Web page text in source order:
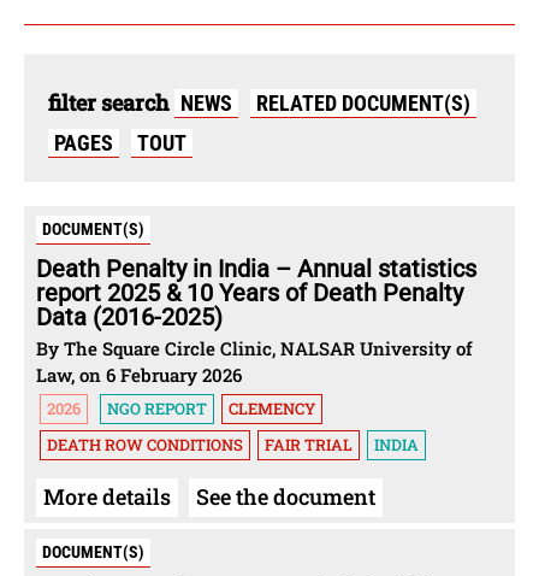
filter search NEWS
RELATED DOCUMENT(S)
PAGES
TOUT
DOCUMENT(S)
Death Penalty in India – Annual statistics
report 2025 & 10 Years of Death Penalty
Data (2016-2025)
By The Square Circle Clinic, NALSAR University of
Law, on 6 February 2026
2026 NGO REPORT
CLEMENCY
DEATH ROW CONDITIONS
FAIR TRIAL INDIA
More details See the document
DOCUMENT(S)